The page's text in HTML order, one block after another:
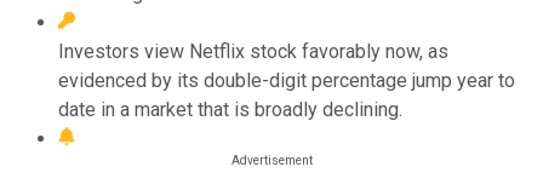
Investors view Netflix stock favorably now, as
evidenced by its double-digit percentage jump year to
date in a market that is broadly declining.